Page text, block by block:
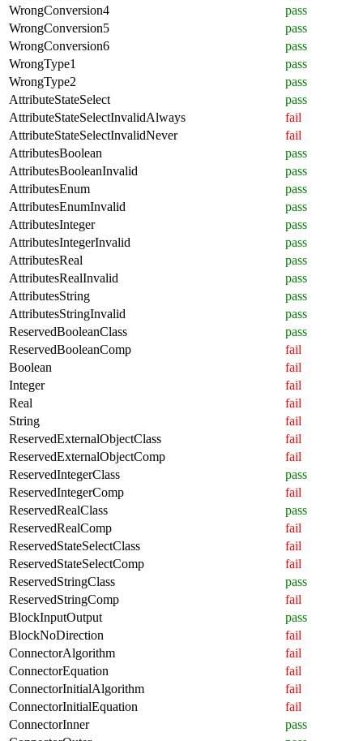
WrongConversion4
pass
WrongConversion5
pass
WrongConversion6
pass
WrongType1
pass
WrongType2
pass
AttributeStateSelect
pass
AttributeStateSelectInvalidAlways
fail
AttributeStateSelectInvalidNever
fail
AttributesBoolean
pass
AttributesBooleanInvalid
pass
AttributesEnum
pass
AttributesEnumInvalid
pass
AttributesInteger
pass
AttributesIntegerInvalid
pass
AttributesReal
pass
AttributesRealInvalid
pass
AttributesString
pass
AttributesStringInvalid
pass
ReservedBooleanClass
pass
ReservedBooleanComp
fail
Boolean
fail
Integer
fail
Real
fail
String
fail
ReservedExternalObjectClass
fail
ReservedExternalObjectComp
fail
ReservedIntegerClass
pass
ReservedIntegerComp
fail
ReservedRealClass
pass
ReservedRealComp
fail
ReservedStateSelectClass
fail
ReservedStateSelectComp
fail
ReservedStringClass
pass
ReservedStringComp
fail
BlockInputOutput
pass
BlockNoDirection
fail
ConnectorAlgorithm
fail
ConnectorEquation
fail
ConnectorInitialAlgorithm
fail
ConnectorInitialEquation
fail
ConnectorInner
pass